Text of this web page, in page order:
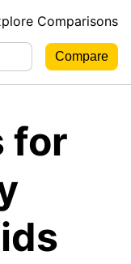
Comparisons
for